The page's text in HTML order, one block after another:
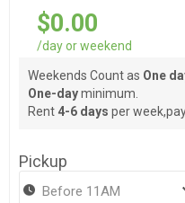
$0.00
/day or weekend
Weekends Count as One
One-dayminimum.
Rent 4-6 days per
Pickup